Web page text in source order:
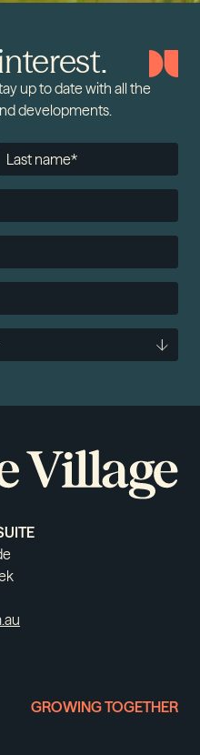
up to date with all the
developments.
GROWING TOGETHER